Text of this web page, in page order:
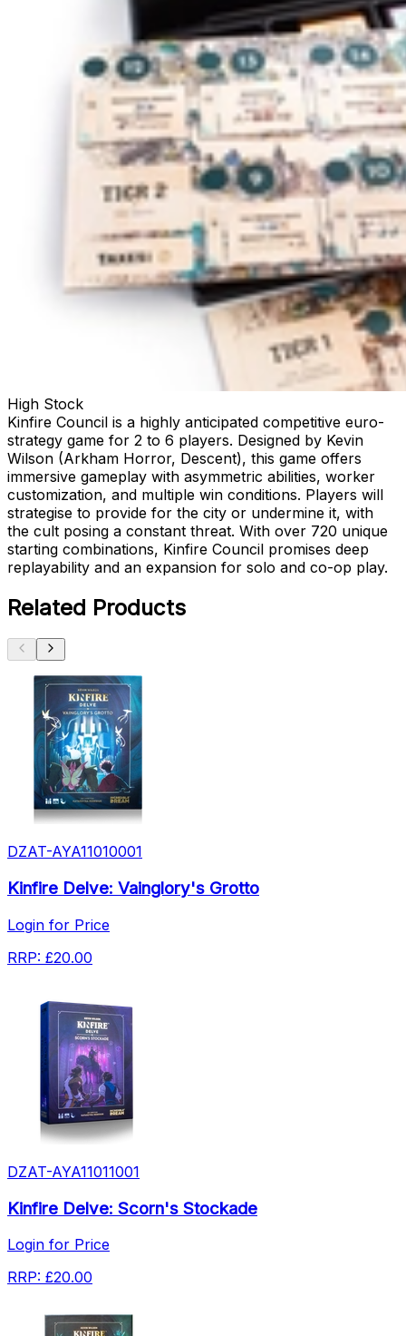
High Stock
Kinfire Council is a highly anticipated competitive euro-
strategy game for 2 to 6 players. Designed by Kevin
Wilson (Arkham Horror, Descent), this game offers
immersive gameplay with asymmetric abilities, worker
customization, and multiple win conditions. Players will
strategise to provide for the city or undermine it, with
the cult posing a constant threat. With over 720 unique
starting combinations, Kinfire Council promises deep
replayability and an expansion for solo and co-op play.
Related Products
DZAT-AYA11010001
Kinfire Delve: Vainglory's Grotto
Login for Price
RRP: £20.00
DZAT-AYA11011001
Kinfire Delve: Scorn's Stockade
Login for Price
RRP: £20.00